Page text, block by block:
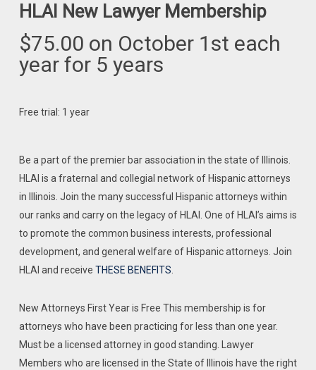
HLAI New Lawyer Membership
$75.00 on October 1st each
year for 5 years
Free trial: 1 year
Be a part of the premier bar association in the state of Illinois.
HLAI is a fraternal and collegial network of Hispanic attorneys
in Illinois. Join the many successful Hispanic attorneys within
our ranks and carry on the legacy of HLAI. One of HLAI’s aims is
to promote the common business interests, professional
development, and general welfare of Hispanic attorneys. Join
HLAI and receive THESE BENEFITS.
New Attorneys First Year is Free This membership is for
attorneys who have been practicing for less than one year.
Must be a licensed attorney in good standing. Lawyer
Members who are licensed in the State of Illinois have the right